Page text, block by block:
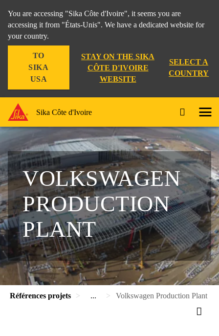
You are accessing "Sika Côte d'Ivoire", it seems you are
accessing it from "États-Unis". We have a dedicated website for
your country.
TO
SIKA
USA
STAY ON THE SIKA
CÔTE D'IVOIRE
WEBSITE
SELECT A
COUNTRY
Sika Côte d'Ivoire
VOLKSWAGEN
PRODUCTION
PLANT
Références projets ... Volkswagen Production Plant